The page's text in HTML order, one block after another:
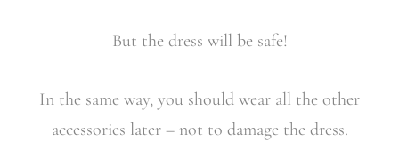
But the dress will be safe!
In the same way, you should wear all the other
accessories later – not to damage the dress.